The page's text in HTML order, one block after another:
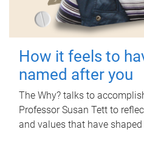
How it feels to
named after you
The Why? talks to
Professor Susan Tett to
and values that have shaped